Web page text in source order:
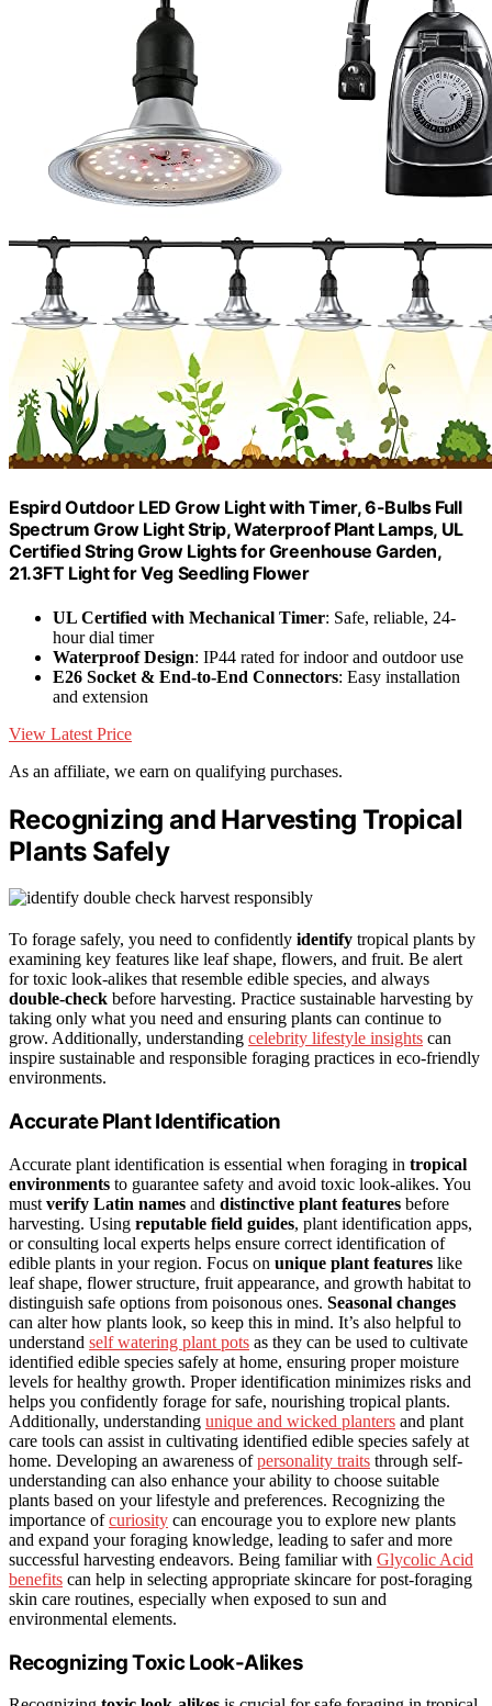
Espird Outdoor LED Grow Light with Timer, 6-Bulbs Full
Spectrum Grow Light Strip, Waterproof Plant Lamps, UL
Certified String Grow Lights for Greenhouse Garden,
21.3FT Light for Veg Seedling Flower
UL Certified with Mechanical Timer: Safe, reliable, 24-
hour dial timer
Waterproof Design: IP44 rated for indoor and outdoor use
E26 Socket & End-to-End Connectors: Easy installation
and extension
View Latest Price
As an affiliate, we earn on qualifying purchases.
Recognizing and Harvesting Tropical
Plants Safely
To forage safely, you need to confidently identify tropical plants by
examining key features like leaf shape, flowers, and fruit. Be alert
for toxic look-alikes that resemble edible species, and always
double-check before harvesting. Practice sustainable harvesting by
taking only what you need and ensuring plants can continue to
grow. Additionally, understanding celebrity lifestyle insights can
inspire sustainable and responsible foraging practices in eco-friendly
environments.
Accurate Plant Identification
Accurate plant identification is essential when foraging in tropical
environments to guarantee safety and avoid toxic look-alikes. You
must verify Latin names and distinctive plant features before
harvesting. Using reputable field guides, plant identification apps,
or consulting local experts helps ensure correct identification of
edible plants in your region. Focus on unique plant features like
leaf shape, flower structure, fruit appearance, and growth habitat to
distinguish safe options from poisonous ones. Seasonal changes
can alter how plants look, so keep this in mind. It’s also helpful to
understand self watering plant pots as they can be used to cultivate
identified edible species safely at home, ensuring proper moisture
levels for healthy growth. Proper identification minimizes risks and
helps you confidently forage for safe, nourishing tropical plants.
Additionally, understanding unique and wicked planters and plant
care tools can assist in cultivating identified edible species safely at
home. Developing an awareness ofpersonality traits through self-
understanding can also enhance your ability to choose suitable
plants based on your lifestyle and preferences. Recognizing the
importance ofcuriosity can encourage you to explore new plants
and expand your foraging knowledge, leading to safer and more
successful harvesting endeavors. Being familiar with Glycolic Acid
benefits can help in selecting appropriate skincare for post-foraging
skin care routines, especially when exposed to sun and
environmental elements.
Recognizing Toxic Look-Alikes